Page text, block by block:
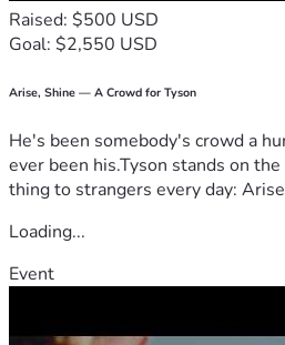
Raised: $500 USD
Goal: $2,550 USD
Arise, Shine — A Crowd for Tyson
He's been somebody's crowd a
ever been his.Tyson stands on
thing to strangers every day:
Loading...
Event